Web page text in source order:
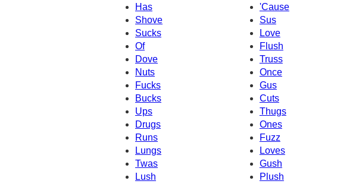
Has
'Cause
Shove
Sus
Sucks
Love
Of
Flush
Dove
Truss
Nuts
Once
Fucks
Gus
Bucks
Cuts
Ups
Thugs
Drugs
Ones
Runs
Fuzz
Lungs
Loves
Twas
Gush
Lush
Plush